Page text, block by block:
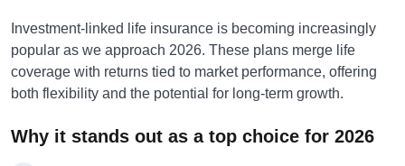
Investment-linked life insurance is becoming increasingly
popular as we approach 2026. These plans merge life
coverage with returns tied to market performance, offering
both flexibility and the potential for long-term growth.
Why it stands out as a top choice for 2026